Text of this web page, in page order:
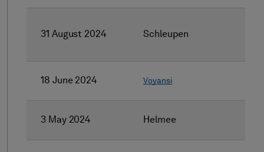
31 August 2024 Schleupen
18 June 2024 Voyansi
3 May 2024 Helmee